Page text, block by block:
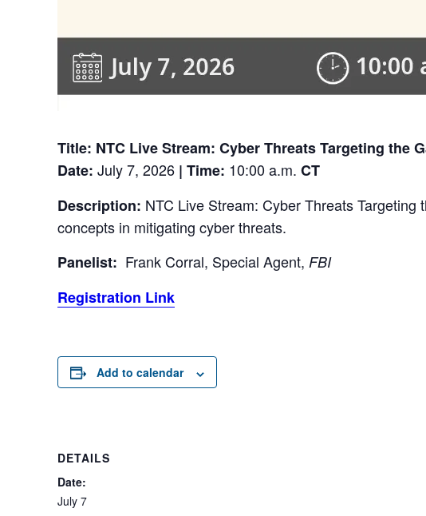
Title: NTC Live Stream: Cyber Threats Targeting the
Date: July 7, 2026 | Time: 10:00 a.m. CT
Description: NTC Live Stream: Cyber Threats
concepts in mitigating cyber threats.
Panelist: Frank Corral, Special Agent, FBI
Registration Link
Add to calendar
DETAILS
Date:
July 7